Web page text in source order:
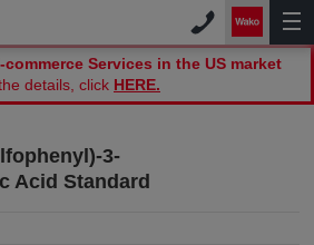
Services in the US market
details, click HERE.
3-
Acid Standard